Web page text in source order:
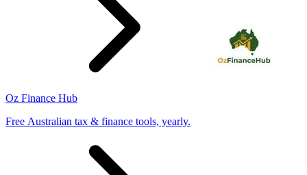
Oz Finance Hub
Free Australian tax & finance tools, yearly.